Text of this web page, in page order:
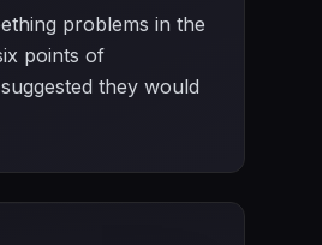
problems in the
points of
they would